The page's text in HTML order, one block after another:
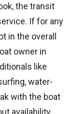
the transit
If for any
in the overall
owner in
like
water-
with the boat
availability